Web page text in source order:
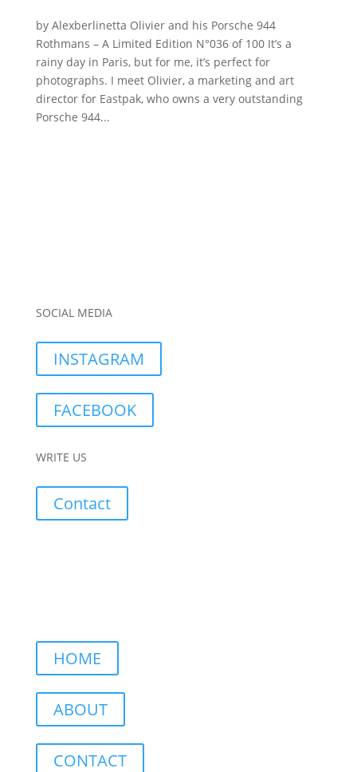
by Alexberlinetta Olivier and his Porsche 944
Rothmans – A Limited Edition N°036 of 100 It’s a
rainy day in Paris, but for me, it’s perfect for
photographs. I meet Olivier, a marketing and art
director for Eastpak, who owns a very outstanding
Porsche 944...
SOCIAL MEDIA
INSTAGRAM
FACEBOOK
WRITE US
Contact
HOME
ABOUT
CONTACT